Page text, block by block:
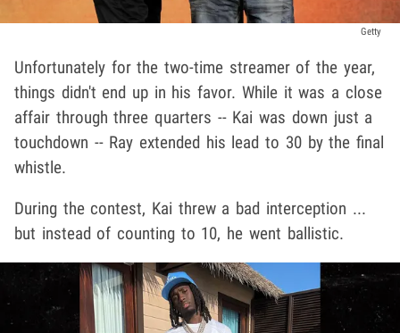
Getty
Unfortunately for the two-time streamer of the year,
things didn't end up in his favor. While it was a close
affair through three quarters -- Kai was down just a
touchdown -- Ray extended his lead to 30 by the final
whistle.
During the contest, Kai threw a bad interception ...
but instead of counting to 10, he went ballistic.